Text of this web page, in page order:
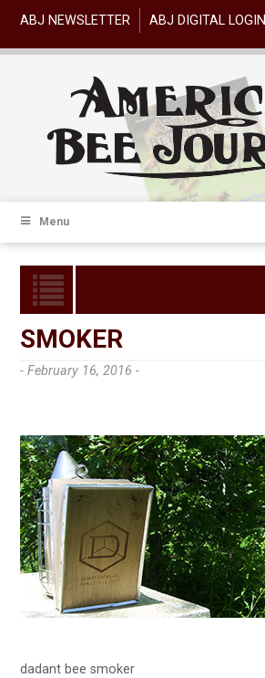
ABJ NEWSLETTER ABJ DIGITAL LOGIN
Menu
SMOKER
- February 16, 2016 -
dadant bee smoker